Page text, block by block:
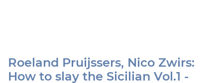
Roeland Pruijssers, Nico Zwirs:
How to slay the Sicilian Vol.1 -